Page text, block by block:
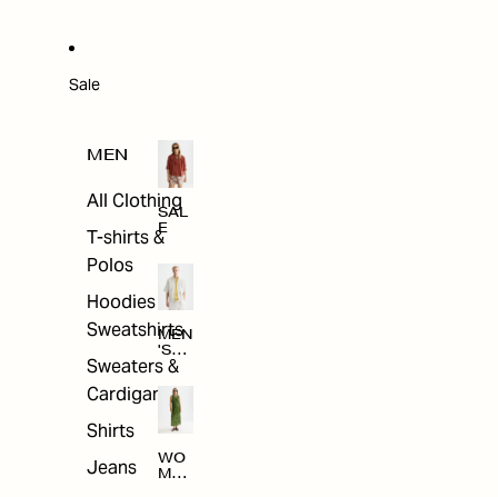
Sale
MEN
All Clothing
T-shirts &
Polos
Hoodies &
Sweatshirts
Sweaters &
Cardigans
Shirts
Jeans
SAL
E
MEN
'S
SAL
WO
MEN